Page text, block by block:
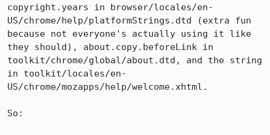
copyright.years in browser/locales/en-
US/chrome/help/platformStrings.dtd (extra fun
because not everyone's actually using it like
they should), about.copy.beforeLink in
toolkit/chrome/global/about.dtd, and the string
in toolkit/locales/en-
US/chrome/mozapps/help/welcome.xhtml.
So: